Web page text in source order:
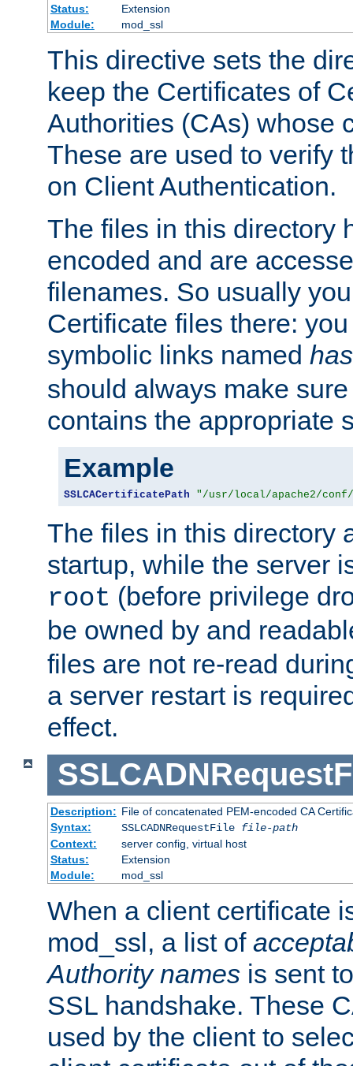
Status:
Extension
Module:
mod_ssl
This directive sets the
keep the Certificates of
Authorities (CAs) whose
These are used to verify
on Client Authentication.
The files in this directory
encoded and are
filenames. So usually
Certificate files there:
symbolic links named
should always make
contains the appropriate
Example
SSLCACertificatePath "/usr/local/apache2/
The files in this directory
startup, while the server
root (before privilege
be owned by and
files are not re-read
a server restart is
effect.
Description: File of concatenated PEM-encoded CA
Syntax:
SSLCADNRequestFile file-path
Context:
server config, virtual host
Status:
Extension
Module:
mod_ssl
When a client certificate
mod_ssl, a list of
Authority names is sent
SSL handshake. These
used by the client to